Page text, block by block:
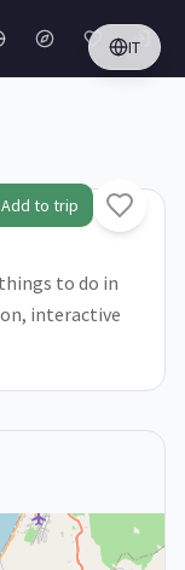
IT
Add to trip
to do in
interactive